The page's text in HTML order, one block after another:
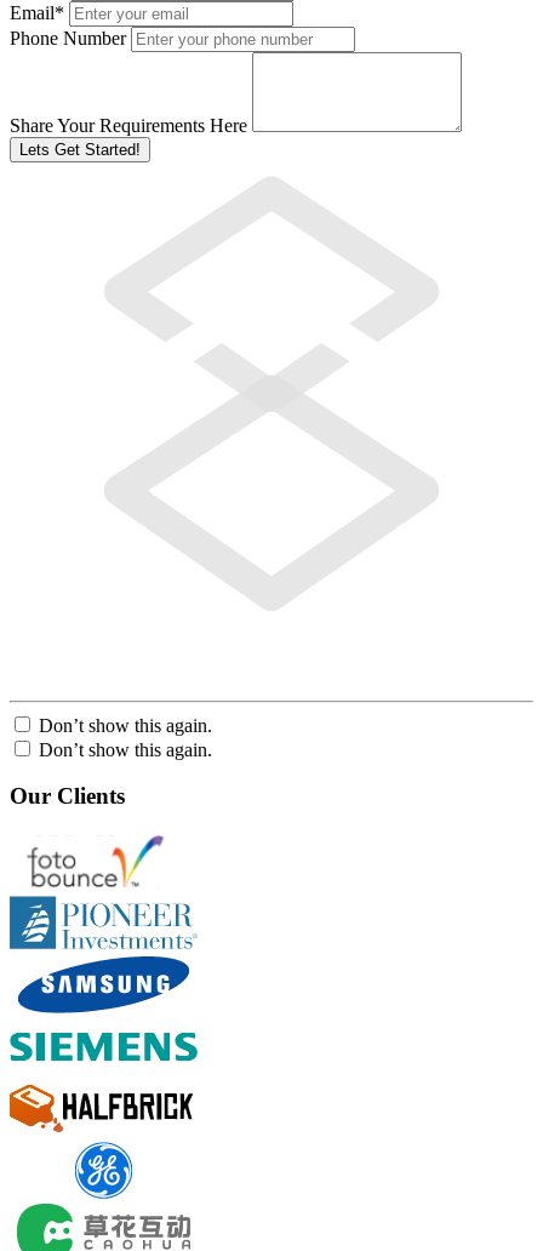
Email*
Phone Number
Share Your Requirements Here
Don’t show this again.
Don’t show this again.
Our Clients